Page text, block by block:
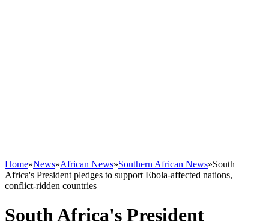
Home»News»African News»Southern African News»South
Africa's President pledges to support Ebola-affected nations,
conflict-ridden countries
South Africa's President